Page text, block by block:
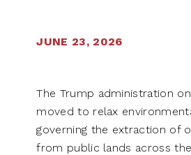
JUNE 23, 2026
The Trump administration
moved to relax
governing the extraction of
from public lands across